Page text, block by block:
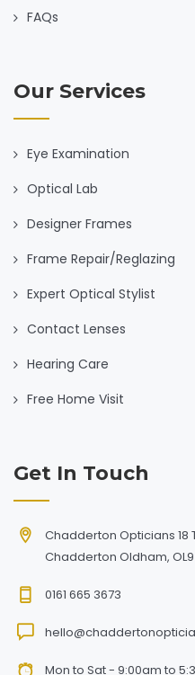
FAQs
Our Services
Eye Examination
Optical Lab
Designer Frames
Frame Repair/Reglazing
Expert Optical Stylist
Contact Lenses
Hearing Care
Free Home Visit
Get In Touch
Chadderton Opticians 18
Chadderton Oldham, OL9
0161 665 3673
Mon to Sat - 9:00am to